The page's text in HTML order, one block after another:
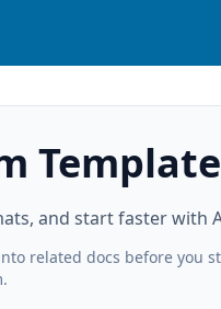
and start faster with
related docs before you